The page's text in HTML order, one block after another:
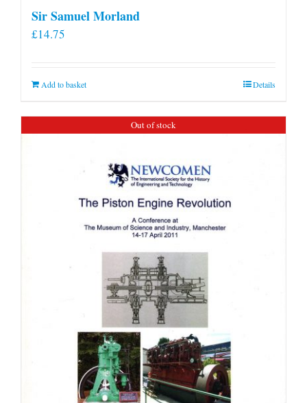
Sir Samuel Morland
£14.75
Add to basket Details
Out of stock